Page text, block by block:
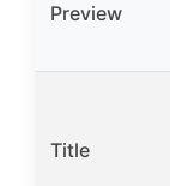
Preview
Title